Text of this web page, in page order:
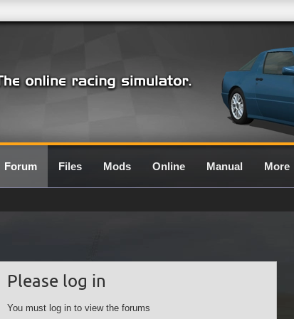
Forum Files Mods Online Manual More
Please log in
You must log in to view the forums